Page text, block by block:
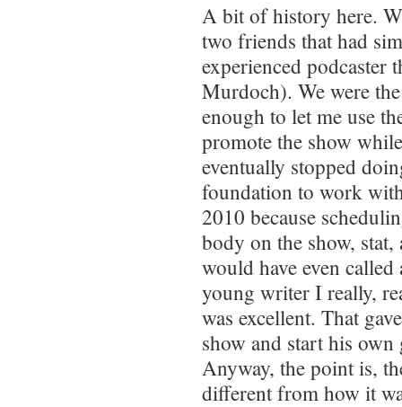
A bit of history here.
two friends that had
experienced podcaster
Murdoch). We were
enough to let me use
promote the show
eventually stopped
foundation to work
2010 because
body on the show, stat,
would have even
young writer I really,
was excellent. That
show and start his own
Anyway, the point is,
different from how it